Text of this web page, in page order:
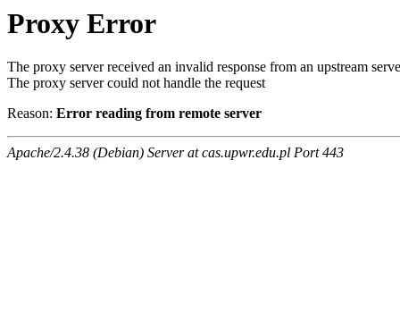
Proxy Error
The proxy server received an invalid response from an upstream
The proxy server could not handle the request
Reason: Error reading from remote server
Apache/2.4.38 (Debian) Server at cas.upwr.edu.pl Port 443